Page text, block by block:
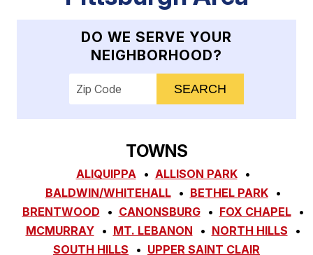
DO WE SERVE YOUR
NEIGHBORHOOD?
Enter your ZIP code to check service
TOWNS
ALIQUIPPA
ALLISON PARK
BALDWIN/WHITEHALL
BETHEL PARK
BRENTWOOD
CANONSBURG
FOX CHAPEL
MCMURRAY
MT. LEBANON
NORTH HILLS
SOUTH HILLS
UPPER SAINT CLAIR